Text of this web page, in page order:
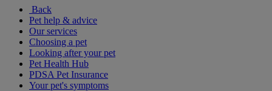
Back
Pet help & advice
Our services
Choosing a pet
Looking after your pet
Pet Health Hub
PDSA Pet Insurance
Your pet's symptoms